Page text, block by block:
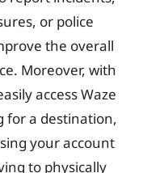
or police
the overall
Moreover, with
access Waze
for a destination,
your account
to physically